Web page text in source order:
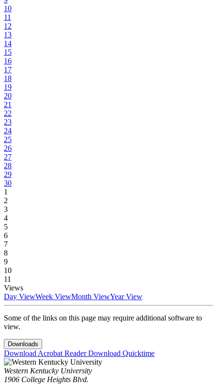
10
11
12
13
14
15
16
17
18
19
20
21
22
23
24
25
26
27
28
29
30
1
2
3
4
5
6
7
8
9
10
11
Views
Day ViewWeek ViewMonth ViewYear View
Some of the links on this page may require additional software to
view.
Downloads
Download Acrobat ReaderDownload Quicktime
Western Kentucky University
1906 College Heights Blvd.